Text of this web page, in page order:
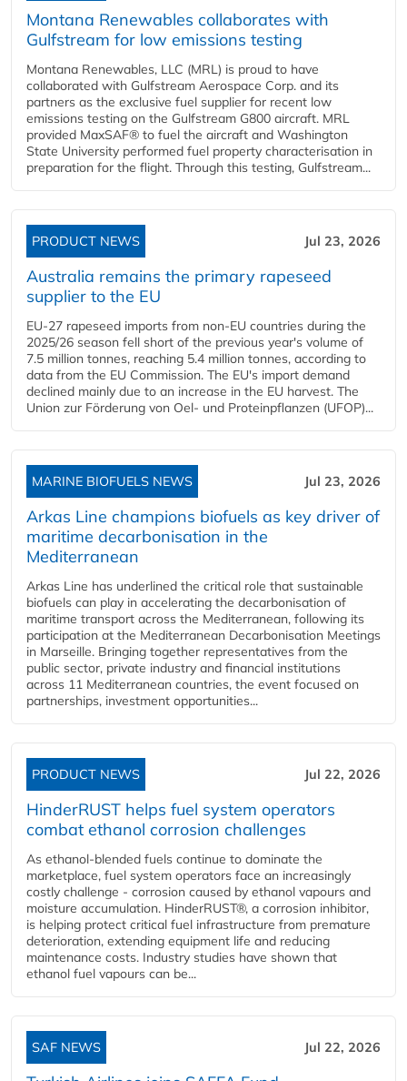
Montana Renewables collaborates with
Gulfstream for low emissions testing
Montana Renewables, LLC (MRL) is proud to have
collaborated with Gulfstream Aerospace Corp. and its
partners as the exclusive fuel supplier for recent low
emissions testing on the Gulfstream G800 aircraft. MRL
provided MaxSAF® to fuel the aircraft and Washington
State University performed fuel property characterisation in
preparation for the flight. Through this testing, Gulfstream...
PRODUCT NEWS Jul 23, 2026
Australia remains the primary rapeseed
supplier to the EU
EU-27 rapeseed imports from non-EU countries during the
2025/26 season fell short of the previous year's volume of
7.5 million tonnes, reaching 5.4 million tonnes, according to
data from the EU Commission. The EU's import demand
declined mainly due to an increase in the EU harvest. The
Union zur Förderung von Oel- und Proteinpflanzen (UFOP)...
MARINE BIOFUELS NEWS Jul 23, 2026
Arkas Line champions biofuels as key driver of
maritime decarbonisation in the
Mediterranean
Arkas Line has underlined the critical role that sustainable
biofuels can play in accelerating the decarbonisation of
maritime transport across the Mediterranean, following its
participation at the Mediterranean Decarbonisation Meetings
in Marseille. Bringing together representatives from the
public sector, private industry and financial institutions
across 11 Mediterranean countries, the event focused on
partnerships, investment opportunities...
PRODUCT NEWS Jul 22, 2026
HinderRUST helps fuel system operators
combat ethanol corrosion challenges
As ethanol-blended fuels continue to dominate the
marketplace, fuel system operators face an increasingly
costly challenge - corrosion caused by ethanol vapours and
moisture accumulation. HinderRUST®, a corrosion inhibitor,
is helping protect critical fuel infrastructure from premature
deterioration, extending equipment life and reducing
maintenance costs. Industry studies have shown that
ethanol fuel vapours can be...
SAF NEWS Jul 22, 2026